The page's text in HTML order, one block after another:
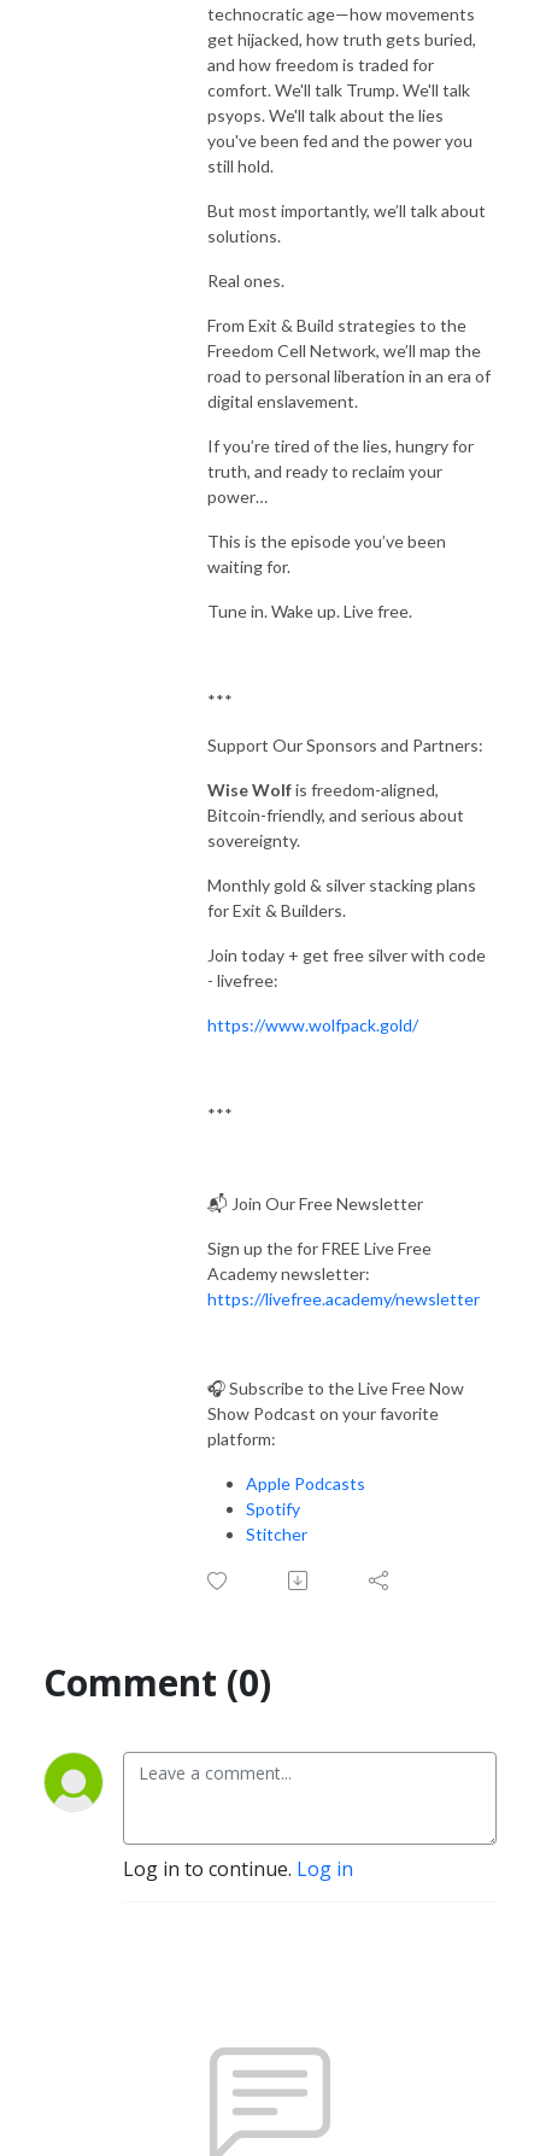
technocratic age—how movements
get hijacked, how truth gets buried,
and how freedom is traded for
comfort. We'll talk Trump. We'll talk
psyops. We'll talk about the lies
you've been fed and the power you
still hold.
But most importantly, we’ll talk about
solutions.
Real ones.
From Exit & Build strategies to the
Freedom Cell Network, we’ll map the
road to personal liberation in an era of
digital enslavement.
If you’re tired of the lies, hungry for
truth, and ready to reclaim your
power…
This is the episode you’ve been
waiting for.
Tune in. Wake up. Live free.
***
Support Our Sponsors and Partners:
Wise Wolfis freedom-aligned,
Bitcoin-friendly, and serious about
sovereignty.
Monthly gold & silver stacking plans
for Exit & Builders.
Join today + get free silver with code
- livefree:
https://www.wolfpack.gold/
***
📬 Join Our Free Newsletter
Sign up the for FREE Live Free
Academy newsletter:
https://livefree.academy/newsletter
🎧 Subscribe to the Live Free Now
Show Podcast on your favorite
platform:
Apple Podcasts
Spotify
Stitcher
Comment (0)
Log in to continue. Log in